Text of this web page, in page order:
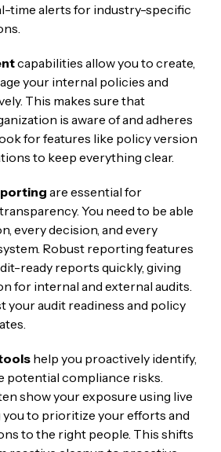
time alerts for industry-specific
capabilities allow you to create,
your internal policies and
This makes sure that
is aware of and adheres
for features like policy version
to keep everything clear.
are essential for
You need to be able
every decision, and every
Robust reporting features
ready reports quickly, giving
for internal and external audits.
your audit readiness and policy
help you proactively identify,
potential compliance risks.
show your exposure using live
you to prioritize your efforts and
to the right people. This shifts